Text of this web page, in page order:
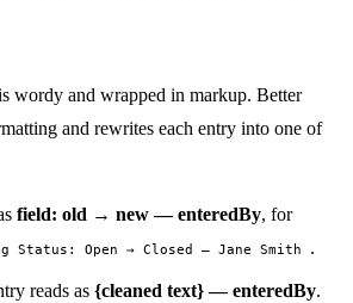
wordy and wrapped in markup. Better
and rewrites each entry into one of
field: old → new — enteredBy, for
Status: Open → Closed — Jane Smith .
reads as {cleaned text} — enteredBy.